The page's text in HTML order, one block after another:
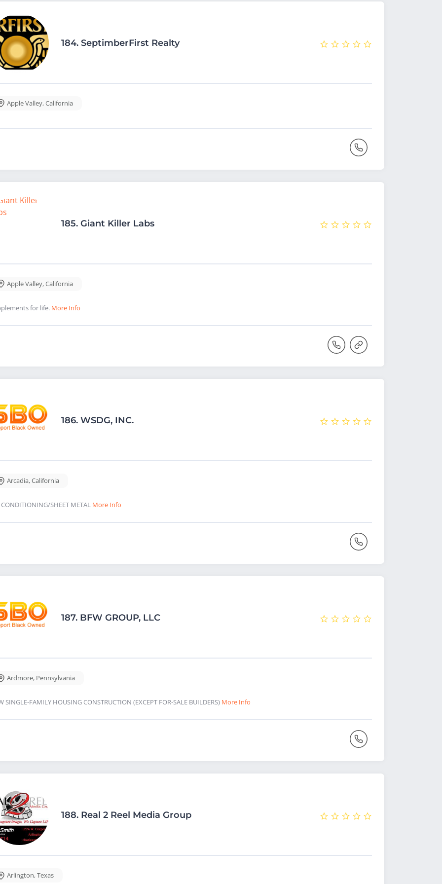
184. SeptimberFirst Realty
Apple Valley,California
185. Giant Killer Labs
Apple Valley,California
for life. More Info
186. WSDG, INC.
Arcadia,California
SHEET METAL More Info
187. BFW GROUP, LLC
Ardmore, Pennsylvania
SINGLE-FAMILY HOUSING CONSTRUCTION (EXCEPT FOR-SALE BUILDERS) More Info
188. Real 2 Reel Media Group
Arlington,Texas